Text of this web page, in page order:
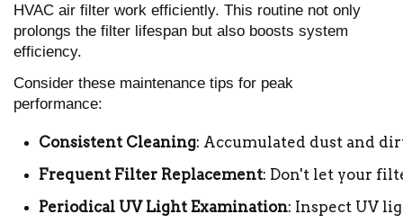
HVAC air filter work efficiently. This routine not only
prolongs the filter lifespan but also boosts system
efficiency.
Consider these maintenance tips for peak
performance:
Consistent Cleaning: Accumulated dust and
Frequent Filter Replacement: Don't let your
Periodical UV Light Examination: Inspect UV